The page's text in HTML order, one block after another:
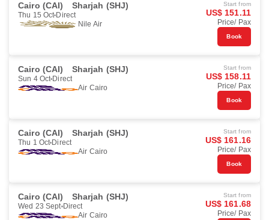
Cairo (CAI) Sharjah (SHJ)
Thu 15 Oct Direct
Nile Air
Start from
US$ 151.11
Price/ Pax
Book
Cairo (CAI) Sharjah (SHJ)
Sun 4 Oct Direct
Air Cairo
Start from
US$ 158.11
Price/ Pax
Book
Cairo (CAI) Sharjah (SHJ)
Thu 1 Oct Direct
Air Cairo
Start from
US$ 161.16
Price/ Pax
Book
Cairo (CAI) Sharjah (SHJ)
Wed 23 Sept Direct
Air Cairo
Start from
US$ 161.68
Price/ Pax